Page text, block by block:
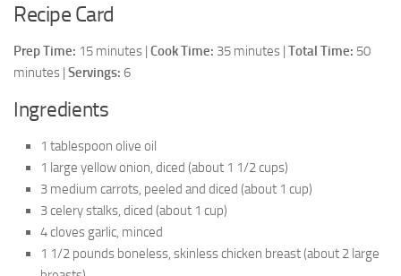
Recipe Card
Prep Time: 15 minutes | Cook Time: 35 minutes | Total Time: 50
minutes | Servings: 6
Ingredients
1 tablespoon olive oil
1 large yellow onion, diced (about 1 1/2 cups)
3 medium carrots, peeled and diced (about 1 cup)
3 celery stalks, diced (about 1 cup)
4 cloves garlic, minced
1 1/2 pounds boneless, skinless chicken breast (about 2 large